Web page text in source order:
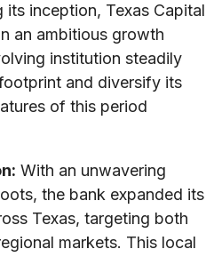
inception, Texas Capital
an ambitious growth
institution steadily
and diversify its
of this period
With an unwavering
the bank expanded its
Texas, targeting both
markets. This local